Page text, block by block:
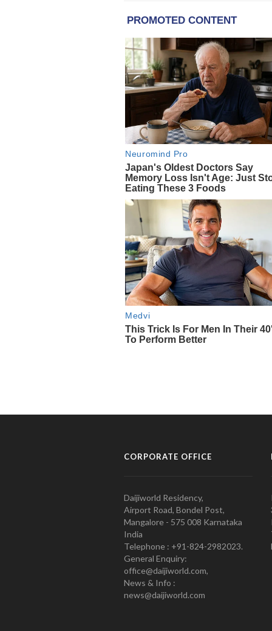
CORPORATE OFFICE
Daijiworld Residency,
Airport Road, Bondel Post,
Mangalore - 575 008 Karnataka
India
Telephone : +91-824-2982023.
General Enquiry:
office@daijiworld.com,
News & Info :
news@daijiworld.com